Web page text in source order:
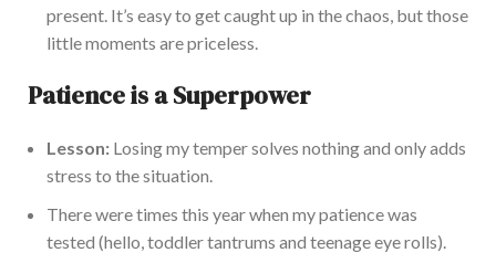
present. It’s easy to get caught up in the chaos, but those
little moments are priceless.
Patience is a Superpower
Lesson: Losing my temper solves nothing and only adds
stress to the situation.
There were times this year when my patience was
tested (hello, toddler tantrums and teenage eye rolls).